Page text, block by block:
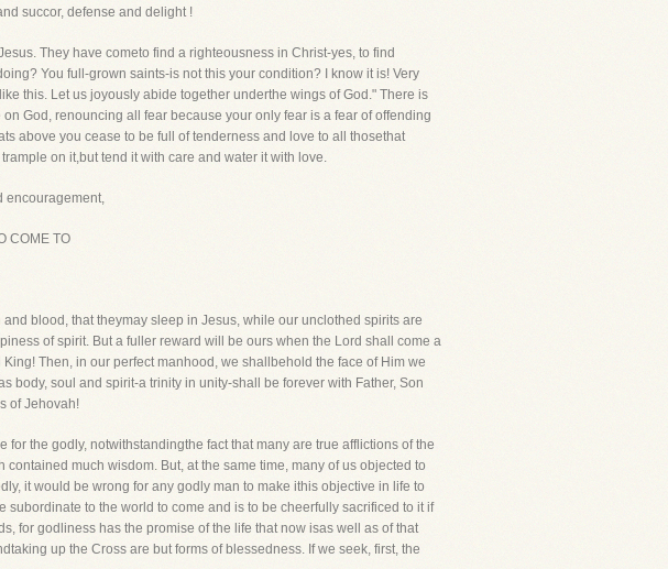
succor, defense and delight !
They have cometo find a righteousness in Christ-yes, to find
You full-grown saints-is not this your condition? I know it is! Very
this. Let us joyously abide together underthe wings of God." There is
God, renouncing all fear because your only fear is a fear of offending
above you cease to be full of tenderness and love to all thosethat
on it,but tend it with care and water it with love.
encouragement,
COME TO
blood, that theymay sleep in Jesus, while our unclothed spirits are
of spirit. But a fuller reward will be ours when the Lord shall come a
Then, in our perfect manhood, we shallbehold the face of Him we
body, soul and spirit-a trinity in unity-shall be forever with Father, Son
of Jehovah!
the godly, notwithstandingthe fact that many are true afflictions of the
much wisdom. But, at the same time, many of us objected to
it would be wrong for any godly man to make ithis objective in life to
to the world to come and is to be cheerfully sacrificed to it if
for godliness has the promise of the life that now isas well as of that
up the Cross are but forms of blessedness. If we seek, first, the